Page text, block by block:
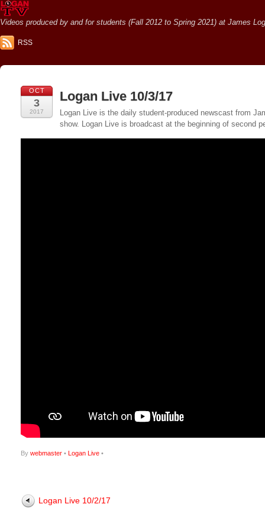
Videos produced by and for students (Fall 2012 to Spring 2021) at James
RSS
OCT
3
2017
Logan Live 10/3/17
Logan Live is the daily student-produced newscast from
show. Logan Live is broadcast at the beginning of second
By webmaster • Logan Live •
Logan Live 10/2/17